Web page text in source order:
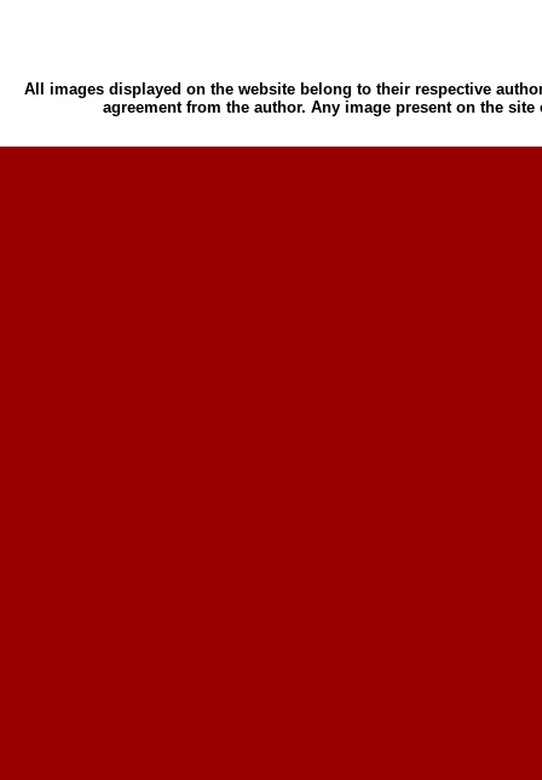
All images displayed on the website belong to their respective
agreement from the author. Any image present on the